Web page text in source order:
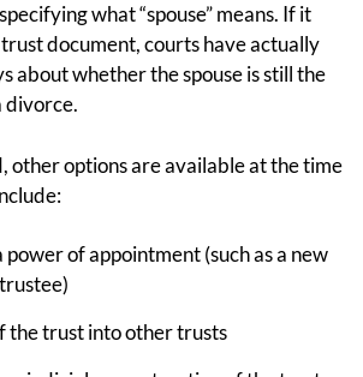
what “spouse” means. If it
document, courts have actually
about whether the spouse is still the
divorce.
other options are available at the time
power of appointment (such as a new
the trust into other trusts